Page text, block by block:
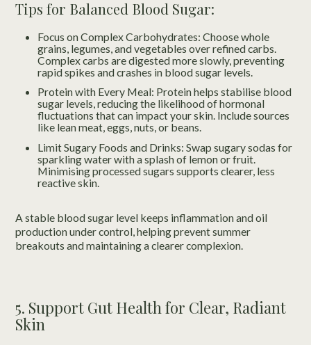
Tips for Balanced Blood Sugar:
Focus on Complex Carbohydrates: Choose whole
grains, legumes, and vegetables over refined carbs.
Complex carbs are digested more slowly, preventing
rapid spikes and crashes in blood sugar levels.
Protein with Every Meal: Protein helps stabilise blood
sugar levels, reducing the likelihood of hormonal
fluctuations that can impact your skin. Include sources
like lean meat, eggs, nuts, or beans.
Limit Sugary Foods and Drinks: Swap sugary sodas for
sparkling water with a splash of lemon or fruit.
Minimising processed sugars supports clearer, less
reactive skin.
A stable blood sugar level keeps inflammation and oil
production under control, helping prevent summer
breakouts and maintaining a clearer complexion.
5. Support Gut Health for Clear, Radiant
Skin